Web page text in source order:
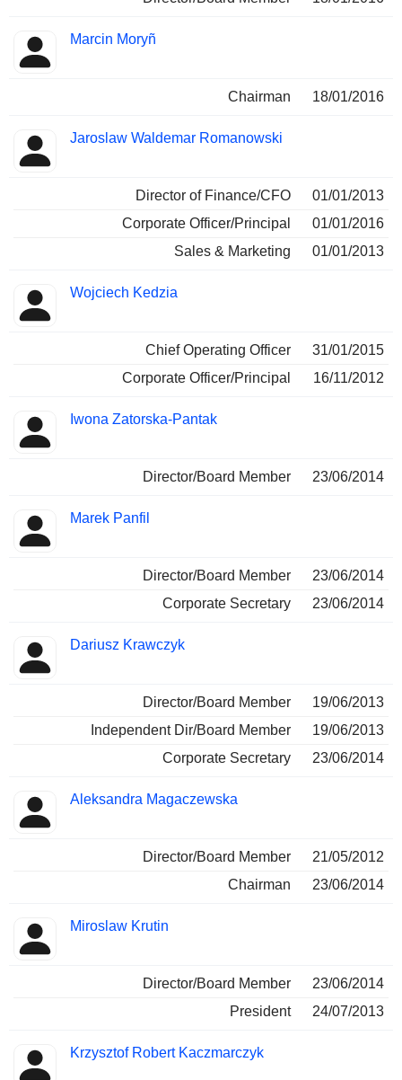
Marcin Moryñ
Chairman 18/01/2016
Jaroslaw Waldemar Romanowski
Director of Finance/CFO
01/01/2013
Corporate Officer/Principal
01/01/2016
Sales & Marketing
01/01/2013
Wojciech Kedzia
Chief Operating Officer
31/01/2015
Corporate Officer/Principal
16/11/2012
Iwona Zatorska-Pantak
Director/Board Member 23/06/2014
Marek Panfil
Director/Board Member
23/06/2014
Corporate Secretary
23/06/2014
Dariusz Krawczyk
Director/Board Member
19/06/2013
Independent Dir/Board Member
19/06/2013
Corporate Secretary
23/06/2014
Aleksandra Magaczewska
Director/Board Member
21/05/2012
Chairman
23/06/2014
Miroslaw Krutin
Director/Board Member
23/06/2014
President
24/07/2013
Krzysztof Robert Kaczmarczyk